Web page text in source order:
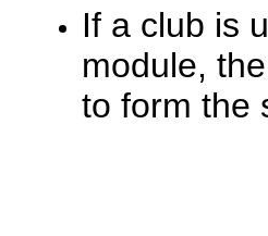
If a club is
module,
to form the